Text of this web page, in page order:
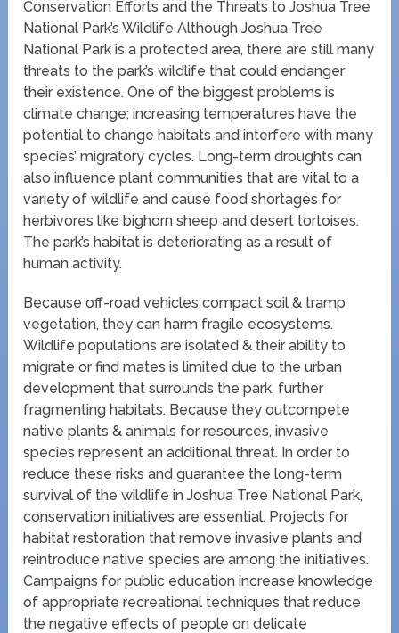
Conservation Efforts and the Threats to Joshua Tree
National Park’s Wildlife Although Joshua Tree
National Park is a protected area, there are still many
threats to the park’s wildlife that could endanger
their existence. One of the biggest problems is
climate change; increasing temperatures have the
potential to change habitats and interfere with many
species’ migratory cycles. Long-term droughts can
also influence plant communities that are vital to a
variety of wildlife and cause food shortages for
herbivores like bighorn sheep and desert tortoises.
The park’s habitat is deteriorating as a result of
human activity.
Because off-road vehicles compact soil & tramp
vegetation, they can harm fragile ecosystems.
Wildlife populations are isolated & their ability to
migrate or find mates is limited due to the urban
development that surrounds the park, further
fragmenting habitats. Because they outcompete
native plants & animals for resources, invasive
species represent an additional threat. In order to
reduce these risks and guarantee the long-term
survival of the wildlife in Joshua Tree National Park,
conservation initiatives are essential. Projects for
habitat restoration that remove invasive plants and
reintroduce native species are among the initiatives.
Campaigns for public education increase knowledge
of appropriate recreational techniques that reduce
the negative effects of people on delicate